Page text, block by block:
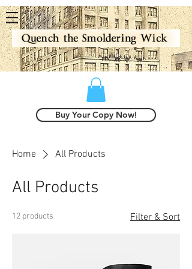
Buy Your Copy Now!
Home All Products
All Products
12 products Filter & Sort